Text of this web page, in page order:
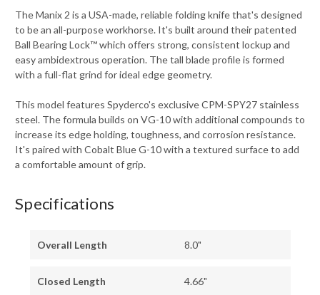
The Manix 2 is a USA-made, reliable folding knife that's designed
to be an all-purpose workhorse. It's built around their patented
Ball Bearing Lock™ which offers strong, consistent lockup and
easy ambidextrous operation. The tall blade profile is formed
with a full-flat grind for ideal edge geometry.
This model features Spyderco's exclusive CPM-SPY27 stainless
steel. The formula builds on VG-10 with additional compounds to
increase its edge holding, toughness, and corrosion resistance.
It's paired with Cobalt Blue G-10 with a textured surface to add
a comfortable amount of grip.
Specifications
Overall Length 8.0"
Closed Length 4.66"